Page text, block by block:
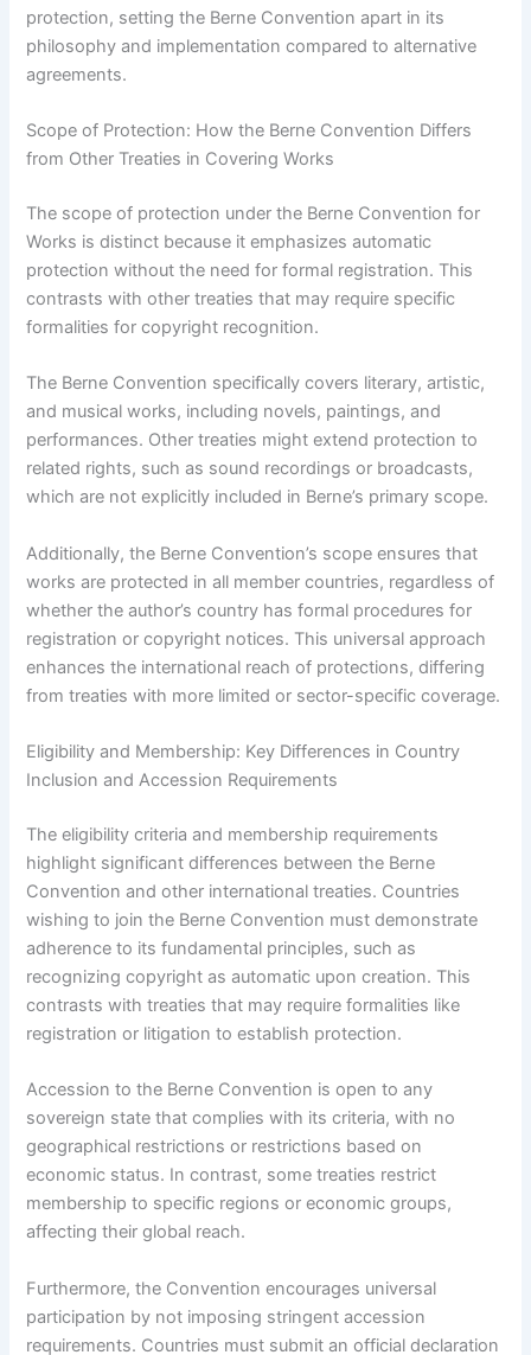
protection, setting the Berne Convention apart in its
philosophy and implementation compared to alternative
agreements.
Scope of Protection: How the Berne Convention Differs
from Other Treaties in Covering Works
The scope of protection under the Berne Convention for
Works is distinct because it emphasizes automatic
protection without the need for formal registration. This
contrasts with other treaties that may require specific
formalities for copyright recognition.
The Berne Convention specifically covers literary, artistic,
and musical works, including novels, paintings, and
performances. Other treaties might extend protection to
related rights, such as sound recordings or broadcasts,
which are not explicitly included in Berne’s primary scope.
Additionally, the Berne Convention’s scope ensures that
works are protected in all member countries, regardless of
whether the author’s country has formal procedures for
registration or copyright notices. This universal approach
enhances the international reach of protections, differing
from treaties with more limited or sector-specific coverage.
Eligibility and Membership: Key Differences in Country
Inclusion and Accession Requirements
The eligibility criteria and membership requirements
highlight significant differences between the Berne
Convention and other international treaties. Countries
wishing to join the Berne Convention must demonstrate
adherence to its fundamental principles, such as
recognizing copyright as automatic upon creation. This
contrasts with treaties that may require formalities like
registration or litigation to establish protection.
Accession to the Berne Convention is open to any
sovereign state that complies with its criteria, with no
geographical restrictions or restrictions based on
economic status. In contrast, some treaties restrict
membership to specific regions or economic groups,
affecting their global reach.
Furthermore, the Convention encourages universal
participation by not imposing stringent accession
requirements. Countries must submit an official declaration